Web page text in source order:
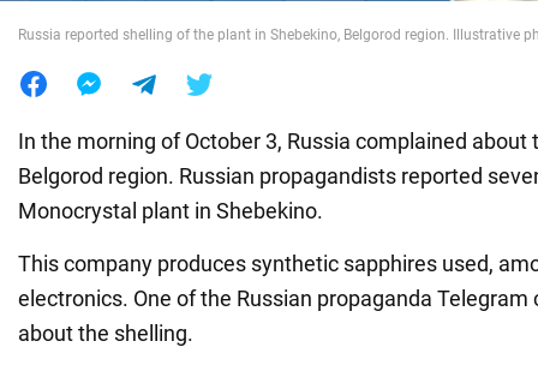
Russia reported shelling of the plant in Shebekino, Belgorod region. Illustrative
In the morning of October 3, Russia complained about
Belgorod region. Russian propagandists reported
Monocrystal plant in Shebekino.
This company produces synthetic sapphires used,
electronics. One of the Russian propaganda
about the shelling.